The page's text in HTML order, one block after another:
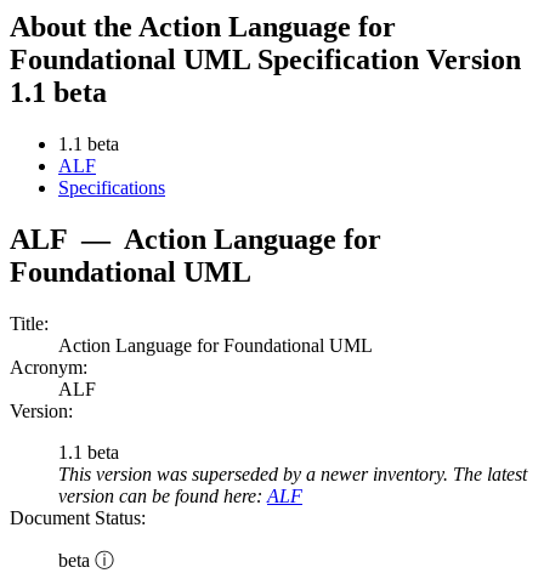
About the Action Language for
Foundational UML Specification Version
1.1 beta
1.1 beta
ALF
Specifications
ALF — Action Language for
Foundational UML
Title:
Action Language for Foundational UML
Acronym:
ALF
Version:
1.1 beta
This version was superseded by a newer inventory. The latest
version can be found here: ALF
Document Status:
beta ⓘ